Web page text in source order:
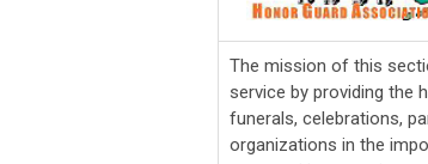
The mission of this
service by providing the
funerals, celebrations,
organizations in the